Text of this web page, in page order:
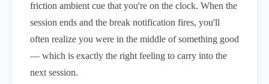
friction ambient cue that you're on the clock. When the
session ends and the break notification fires, you'll
often realize you were in the middle of something good
— which is exactly the right feeling to carry into the
next session.